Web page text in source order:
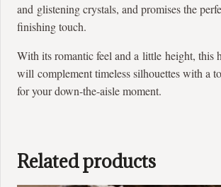
and glistening crystals, and promises the
finishing touch.
With its romantic feel and a little height, this
will complement timeless silhouettes with a
for your down-the-aisle moment.
Related products